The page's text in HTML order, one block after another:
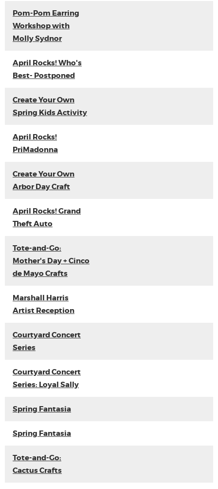
Pom-Pom Earring
Workshop with
Molly Sydnor
April Rocks! Who's
Best- Postponed
Create Your Own
Spring Kids Activity
April Rocks!
PriMadonna
Create Your Own
Arbor Day Craft
April Rocks! Grand
Theft Auto
Tote-and-Go:
Mother's Day + Cinco
de Mayo Crafts
Marshall Harris
Artist Reception
Courtyard Concert
Series
Courtyard Concert
Series: Loyal Sally
Spring Fantasia
Spring Fantasia
Tote-and-Go:
Cactus Crafts